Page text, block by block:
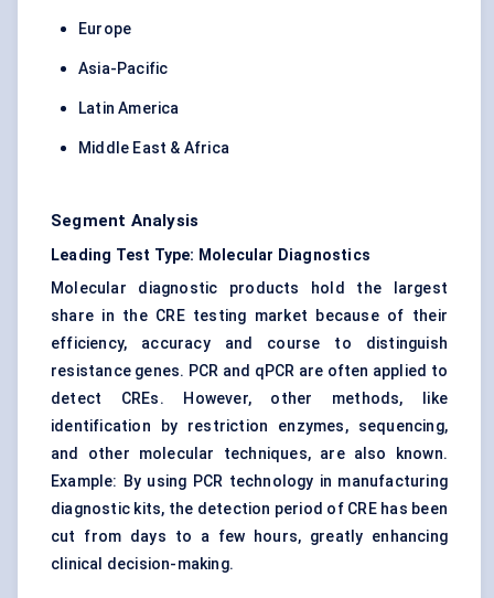
Europe
Asia-Pacific
Latin America
Middle East & Africa
Segment Analysis
Leading Test Type: Molecular Diagnostics
Molecular diagnostic products hold the largest
share in the CRE testing market because of their
efficiency, accuracy and course to distinguish
resistance genes. PCR and qPCR are often applied to
detect CREs. However, other methods, like
identification by restriction enzymes, sequencing,
and other molecular techniques, are also known.
Example: By using PCR technology in manufacturing
diagnostic kits, the detection period of CRE has been
cut from days to a few hours, greatly enhancing
clinical decision-making.